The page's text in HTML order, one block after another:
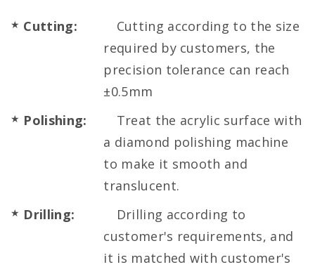
Cutting:
Cutting according to the size
required by customers, the
precision tolerance can reach
±0.5mm
Polishing:
Treat the acrylic surface with
a diamond polishing machine
to make it smooth and
translucent.
Drilling:
Drilling according to
customer's requirements, and
it is matched with customer's